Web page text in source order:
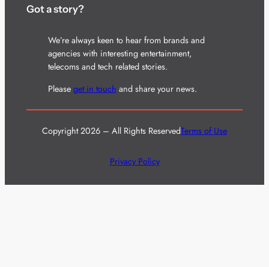
Got a story?
We’re always keen to hear from brands and
agencies with interesting entertainment,
telecoms and tech related stories.
Please get in touch and share your news.
Copyright 2026 – All Rights ReservedTerms of Use
Privacy Policy